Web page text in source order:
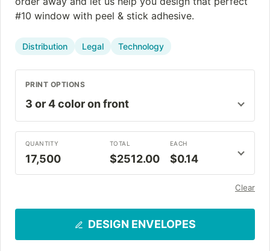
#10 window with peel & stick adhesive.
Distribution Legal Technology
PRINT OPTIONS
QUANTITY
17,500
TOTAL
$2512.00
EACH
$0.14
Clear
DESIGN ENVELOPES